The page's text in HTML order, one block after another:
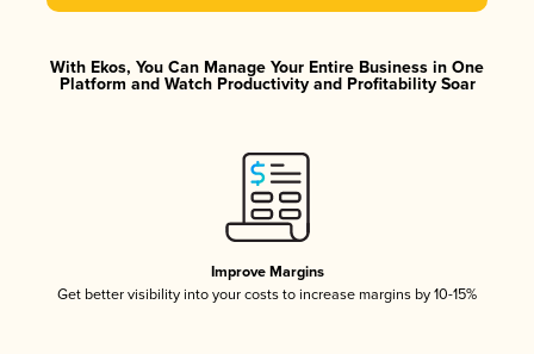
With Ekos, You Can Manage Your Entire Business in One
Platform and Watch Productivity and Profitability Soar
Improve Margins
Get better visibility into your costs to increase margins by 10-15%